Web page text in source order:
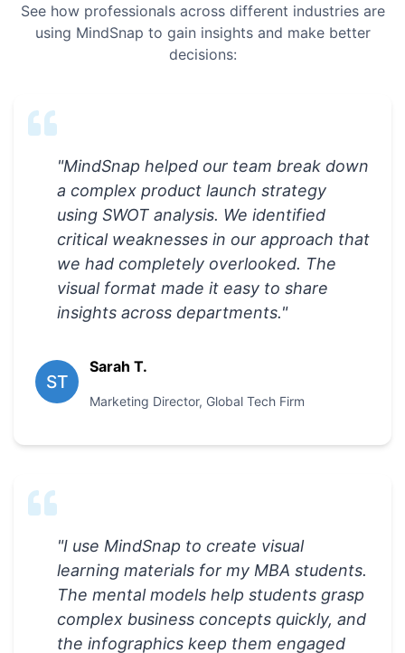
See how professionals across different industries are
using MindSnap to gain insights and make better
decisions:
"MindSnap helped our team break down
a complex product launch strategy
using SWOT analysis. We identified
critical weaknesses in our approach that
we had completely overlooked. The
visual format made it easy to share
insights across departments."
ST
Sarah T.
Marketing Director, Global Tech Firm
"I use MindSnap to create visual
learning materials for my MBA students.
The mental models help students grasp
complex business concepts quickly, and
the infographics keep them engaged